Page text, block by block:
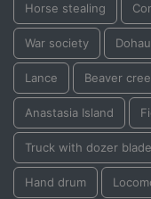
Horse stealing
War society
Lance Beaver
Anastasia Island
Truck with dozer blade
Hand drum